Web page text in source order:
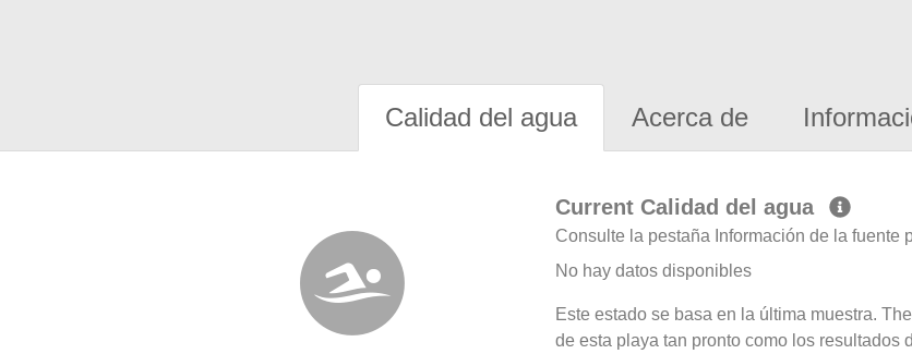
Calidad del agua Acerca de
Current Calidad del agua
Consulte la pestaña Información de la fuente
No hay datos disponibles
Este estado se basa en la última muestra.
de esta playa tan pronto como los resultados